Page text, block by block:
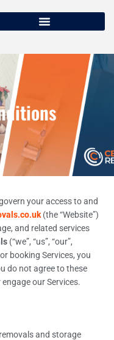
your access to and
(the “Website”)
and related services
(“we”, “us”, “our”,
booking Services, you
do not agree to these
our Services.
and storage